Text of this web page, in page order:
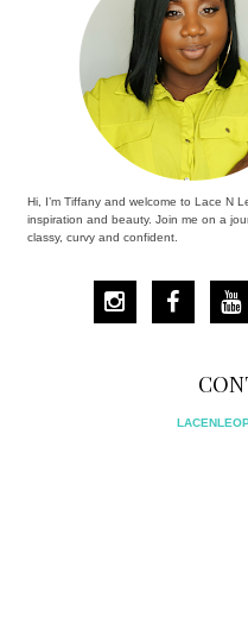
Hi, I’m Tiffany and welcome to Lace N
inspiration and beauty. Join me on a
classy, curvy and confident.